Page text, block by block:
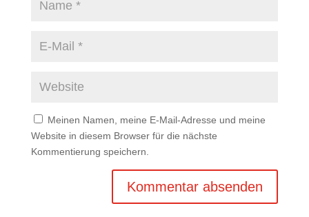
Meinen Namen, meine E-Mail-Adresse und meine
Website in diesem Browser für die nächste
Kommentierung speichern.